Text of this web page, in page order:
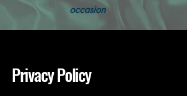
occasion
Privacy Policy